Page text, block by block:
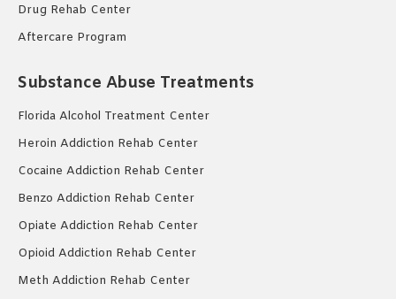
Drug Rehab Center
Aftercare Program
Substance Abuse Treatments
Florida Alcohol Treatment Center
Heroin Addiction Rehab Center
Cocaine Addiction Rehab Center
Benzo Addiction Rehab Center
Opiate Addiction Rehab Center
Opioid Addiction Rehab Center
Meth Addiction Rehab Center